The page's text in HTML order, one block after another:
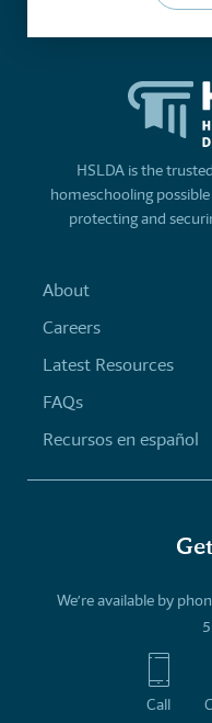
HSLDA is the
homeschooling
protecting and
About
Careers
Latest Resources
FAQs
Recursos en español
We’re available by
Call